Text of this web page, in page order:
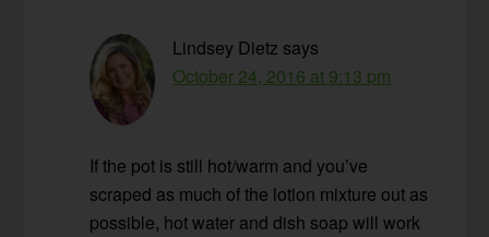
Lindsey Dietz says
October 24, 2016 at 9:13 pm
If the pot is still hot/warm and you’ve
scraped as much of the lotion mixture out as
possible, hot water and dish soap will work